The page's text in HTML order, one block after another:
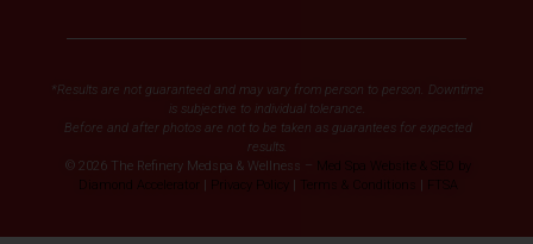
*Results are not guaranteed and may vary from person to person. Downtime
is subjective to individual tolerance.
Before and after photos are not to be taken as guarantees for expected
results.
© 2026 The Refinery Medspa & Wellness –
Med Spa Website & SEO by
Diamond Accelerator
Privacy Policy Terms & Conditions FTSA